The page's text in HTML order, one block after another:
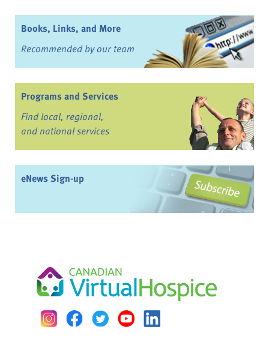
Books, Links, and More
Recommended by our team
Programs and Services
Find local, regional,
and national services
eNews Sign-up